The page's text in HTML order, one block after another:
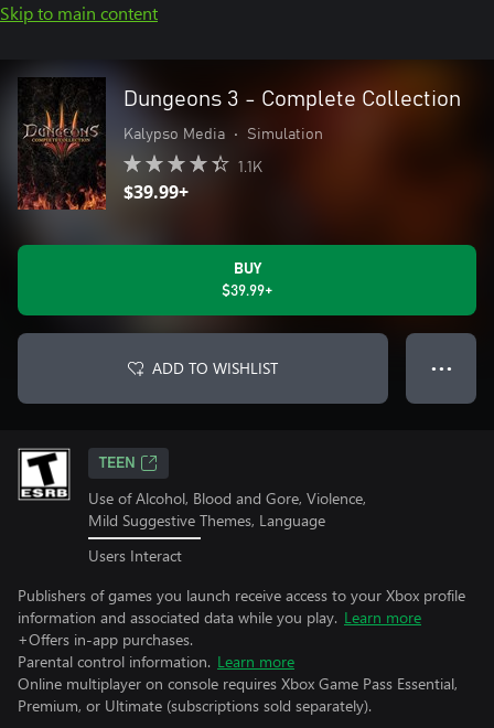
Skip to main content
Dungeons 3 - Complete Collection
Kalypso Media • Simulation
1.1K
$39.99+
BUY
$39.99+
ADD TO WISHLIST ● ● ●
TEEN
Use of Alcohol, Blood and Gore, Violence,
Mild Suggestive Themes, Language
Users Interact
Publishers of games you launch receive access to your Xbox profile
information and associated data while you play. Learn more
+Offers in-app purchases.
Parental control information. Learn more
Online multiplayer on console requires Xbox Game Pass Essential,
Premium, or Ultimate (subscriptions sold separately).